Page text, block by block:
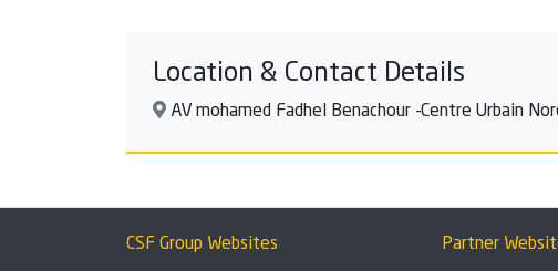
Location & Contact Details
AV mohamed Fadhel Benachour -Centre Urbain
CSF Group Websites Partner